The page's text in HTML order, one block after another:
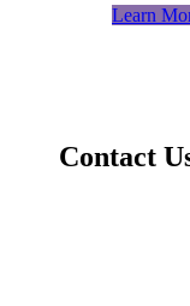
Learn
Contact